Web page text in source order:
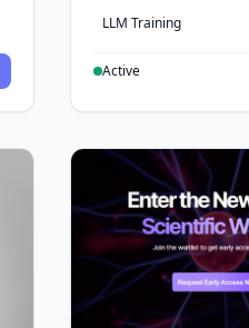
LLM Training
Active